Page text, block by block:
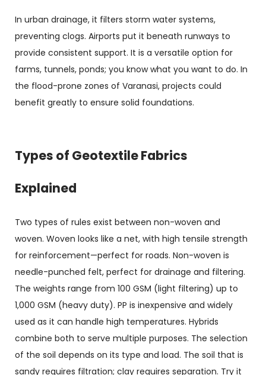
In urban drainage, it filters storm water systems,
preventing clogs. Airports put it beneath runways to
provide consistent support. It is a versatile option for
farms, tunnels, ponds; you know what you want to do. In
the flood-prone zones of Varanasi, projects could
benefit greatly to ensure solid foundations.
Types of Geotextile Fabrics
Explained
Two types of rules exist between non-woven and
woven. Woven looks like a net, with high tensile strength
for reinforcement—perfect for roads. Non-woven is
needle-punched felt, perfect for drainage and filtering.
The weights range from 100 GSM (light filtering) up to
1,000 GSM (heavy duty). PP is inexpensive and widely
used as it can handle high temperatures. Hybrids
combine both to serve multiple purposes. The selection
of the soil depends on its type and load. The soil that is
sandy requires filtration; clay requires separation. Try it